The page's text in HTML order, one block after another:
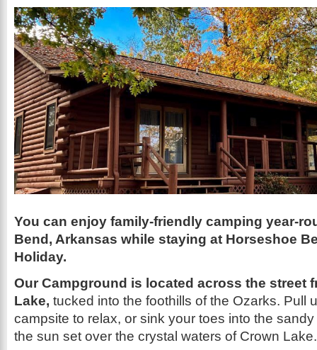
You can enjoy family-friendly camping year-
Bend, Arkansas while staying at Horseshoe
Holiday.
Our Campground is located across the street
Lake, tucked into the foothills of the Ozarks. Pull
campsite to relax, or sink your toes into the
the sun set over the crystal waters of Crown Lake.